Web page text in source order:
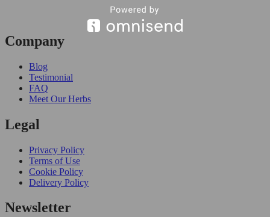
Company
Blog
Testimonial
FAQ
Meet Our Herbs
Legal
Privacy Policy
Terms of Use
Cookie Policy
Delivery Policy
Newsletter